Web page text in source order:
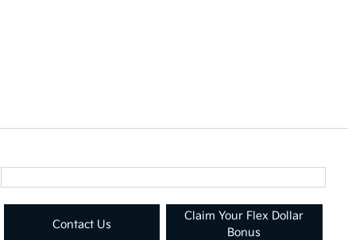
Contact Us
Claim Your Flex Dollar
Bonus